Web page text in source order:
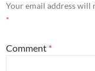
Your email address will
*
Comment *